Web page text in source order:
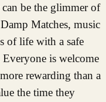
be the glimmer of
Matches, music
of life with a safe
is welcome
rewarding than a
the time they